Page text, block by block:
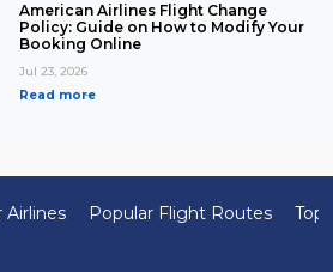
American Airlines Flight Change
Policy: Guide on How to Modify Your
Booking Online
Jul 23, 2026
Read more
Airlines Popular Flight Routes Top